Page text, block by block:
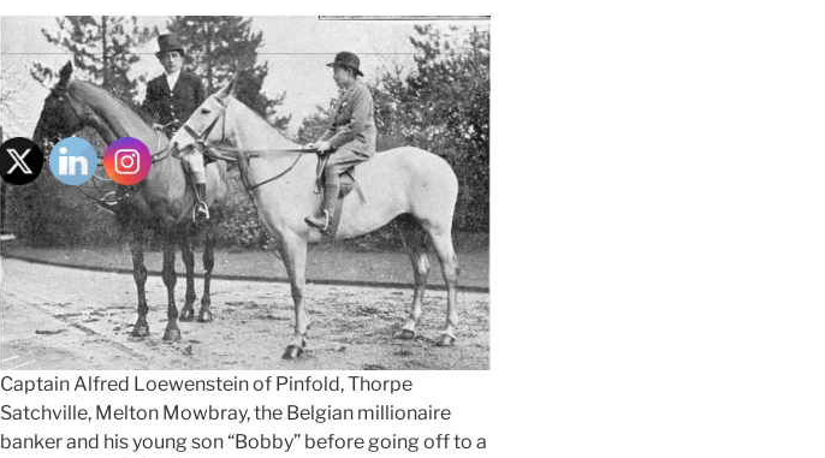
Captain Alfred Loewenstein of Pinfold, Thorpe
Satchville, Melton Mowbray, the Belgian millionaire
banker and his young son “Bobby” before going off to a